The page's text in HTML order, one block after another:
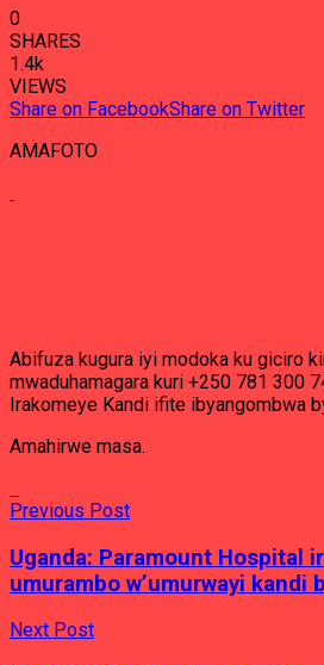
0
SHARES
1.4k
VIEWS
Share on FacebookShare on Twitter
AMAFOTO
Abifuza kugura iyi modoka ku giciro
mwaduhamagara kuri +250 781 300
Irakomeye Kandi ifite ibyangombwa
Amahirwe masa.
Previous Post
Uganda: Paramount Hospital
umurambo w’umurwayi kandi
Next Post